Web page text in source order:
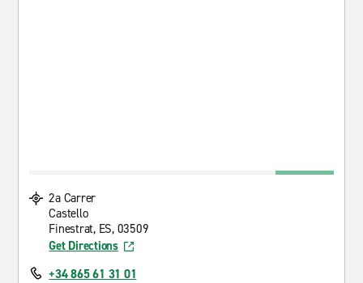
2a Carrer
Castello
Finestrat, ES, 03509
Get Directions
+34 865 61 31 01